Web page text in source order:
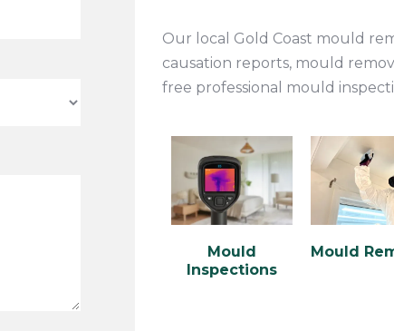
Our local Gold Coast mould
causation reports, mould
free professional mould
Mould
Inspections
Mould